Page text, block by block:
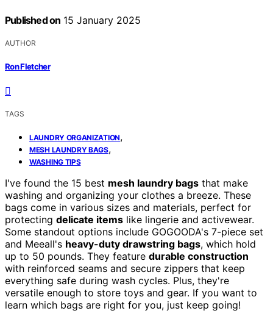
Published on 15 January 2025
AUTHOR
Ron Fletcher
TAGS
LAUNDRY ORGANIZATION,
MESH LAUNDRY BAGS,
WASHING TIPS
I've found the 15 best mesh laundry bags that make
washing and organizing your clothes a breeze. These
bags come in various sizes and materials, perfect for
protecting delicate items like lingerie and activewear.
Some standout options include GOGOODA's 7-piece set
and Meeall's heavy-duty drawstring bags, which hold
up to 50 pounds. They feature durable construction
with reinforced seams and secure zippers that keep
everything safe during wash cycles. Plus, they're
versatile enough to store toys and gear. If you want to
learn which bags are right for you, just keep going!